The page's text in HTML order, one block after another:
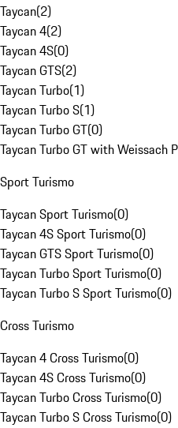
Taycan(2)
Taycan 4(2)
Taycan 4S(0)
Taycan GTS(2)
Taycan Turbo(1)
Taycan Turbo S(1)
Taycan Turbo GT(0)
Taycan Turbo GT with Weissach
Sport Turismo
Taycan Sport Turismo(0)
Taycan 4S Sport Turismo(0)
Taycan GTS Sport Turismo(0)
Taycan Turbo Sport Turismo(0)
Taycan Turbo S Sport Turismo(0)
Cross Turismo
Taycan 4 Cross Turismo(0)
Taycan 4S Cross Turismo(0)
Taycan Turbo Cross Turismo(0)
Taycan Turbo S Cross Turismo(0)